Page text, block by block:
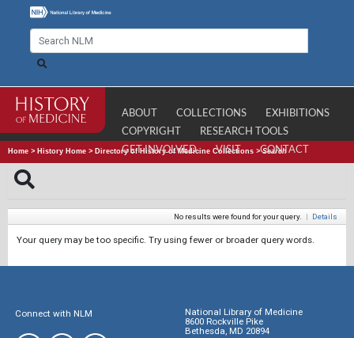
ABOUT COLLECTIONS
EXHIBITIONS
COPYRIGHT
RESEARCH TOOLS
GET INVOLVED
VISIT CONTACT
Home > History Home > Directory of History of Medicine Collections >Search
No results were found for your query. | Details
Your query may be too specific. Try using fewer or broader query words.
Connect with NLM
National Library of Medicine
8600 Rockville Pike
Bethesda, MD 20894